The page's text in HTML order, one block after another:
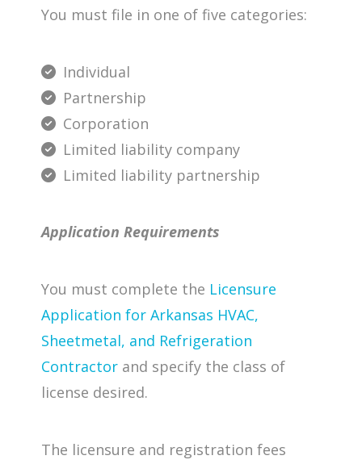
You must file in one of five categories:
Individual
Partnership
Corporation
Limited liability company
Limited liability partnership
Application Requirements
You must complete the Licensure
Application for Arkansas HVAC,
Sheetmetal, and Refrigeration
Contractorand specify the class of
license desired.
The licensure and registration fees